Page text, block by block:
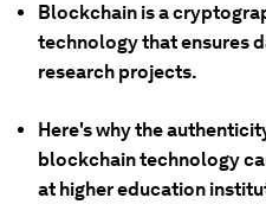
Blockchain is a
technology that ensures
research projects.
Here's why the
blockchain technology
at higher education